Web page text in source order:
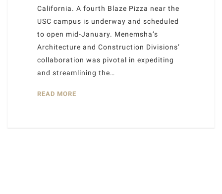
California. A fourth Blaze Pizza near the
USC campus is underway and scheduled
to open mid-January. Menemsha’s
Architecture and Construction Divisions’
collaboration was pivotal in expediting
and streamlining the…
READ MORE